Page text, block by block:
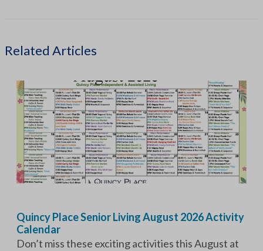
Related Articles
Quincy Place Senior Living August 2026 Activity
Calendar
Don’t miss these exciting activities this August at